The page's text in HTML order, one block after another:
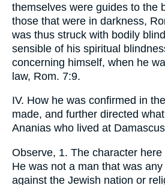
themselves were guides to the
those that were in darkness,
was thus struck with bodily
sensible of his spiritual
concerning himself, when he
law, Rom. 7:9.
IV. How he was confirmed in
made, and further directed
Ananias who lived at
Observe, 1. The character
He was not a man that was
against the Jewish nation or